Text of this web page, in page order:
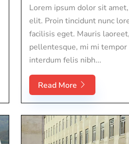
Lorem ipsum dolor sit
elit. Proin tincidunt nunc
facilisis eget. Mauris
pellentesque, mi mi
interdum felis nibh...
Read More